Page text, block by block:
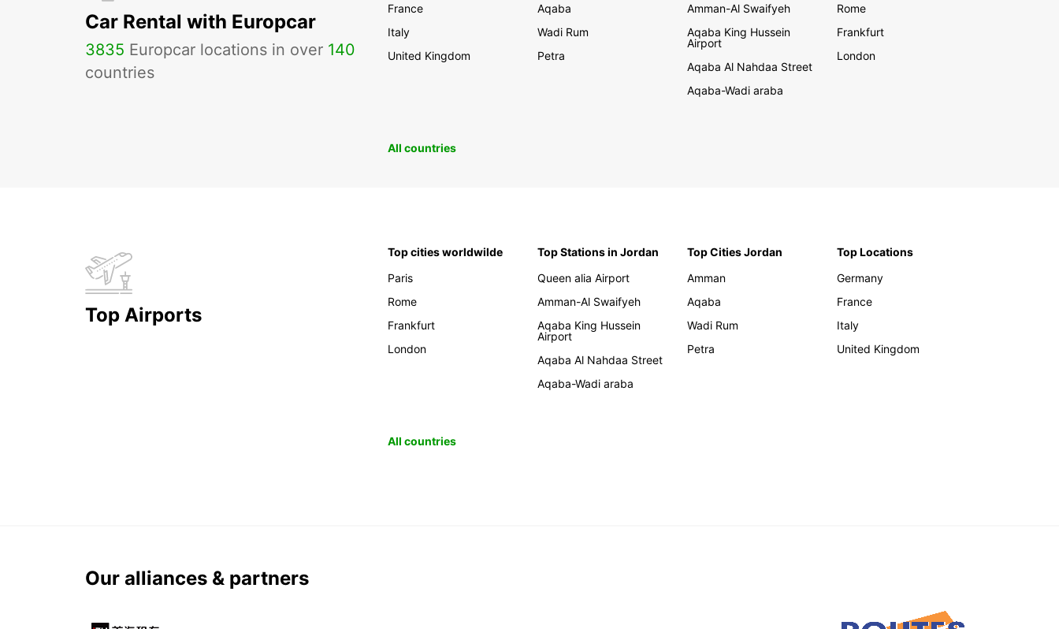
Car Rental with Europcar
3835 Europcar locations in over 140
countries
France
Italy
United Kingdom
Aqaba
Wadi Rum
Petra
Amman-Al Swaifyeh
Aqaba King Hussein
Airport
Aqaba Al Nahdaa Street
Aqaba-Wadi araba
Rome
Frankfurt
London
All countries
Top Airports
Top cities worldwilde
Paris
Rome
Frankfurt
London
Top Stations in Jordan
Queen alia Airport
Amman-Al Swaifyeh
Aqaba King Hussein
Airport
Aqaba Al Nahdaa Street
Aqaba-Wadi araba
Top Cities Jordan
Amman
Aqaba
Wadi Rum
Petra
Top Locations
Germany
France
Italy
United Kingdom
All countries
Our alliances & partners